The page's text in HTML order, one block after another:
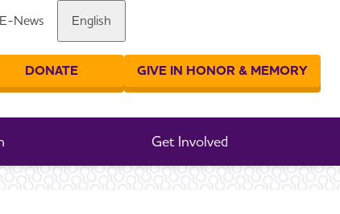
E-News English
Get Involved
search
DONATE GIVE IN HONOR & MEMORY
Share or print this page